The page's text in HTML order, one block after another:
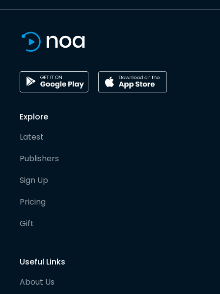
Explore
Latest
Publishers
Sign Up
Pricing
Gift
Useful Links
About Us